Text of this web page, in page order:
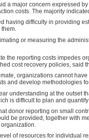
a major concern expressed
costs. The majority
having difficulty in providing
them.
or measuring the
the reporting costs impedes
cost recovery policies, said
organizations cannot
and develop methodologies
understanding at the outset
is difficult to plan and
donor reporting on small
be provided, together with
of resources for individual